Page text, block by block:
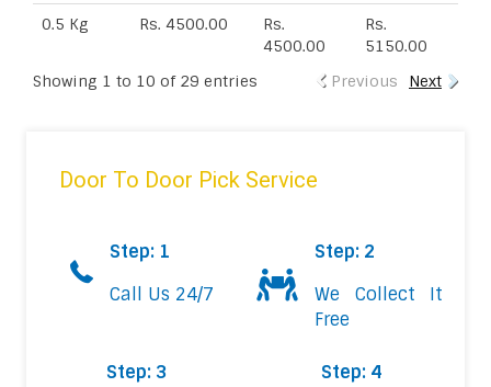
0.5 Kg Rs. 4500.00
Rs.
4500.00
Rs.
5150.00
Showing 1 to 10 of 29 entries
Previous Next
Door To Door Pick Service
Step: 1
Call Us 24/7
Step: 2
We Collect It
Free
Step: 3
Step: 4